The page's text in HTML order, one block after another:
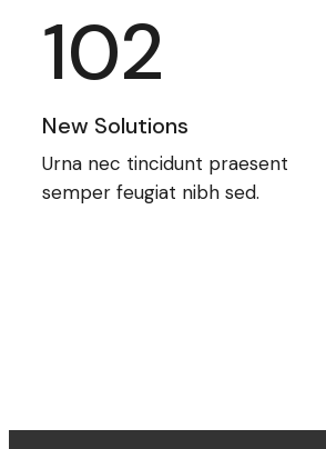
102
New Solutions
Urna nec tincidunt praesent
semper feugiat nibh sed.